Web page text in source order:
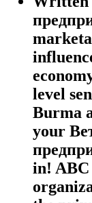
level
Burma
your
in! ABC